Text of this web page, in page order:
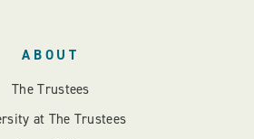
ABOUT
The Trustees
at The Trustees